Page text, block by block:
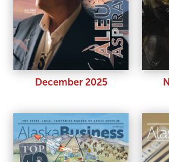
December 2025